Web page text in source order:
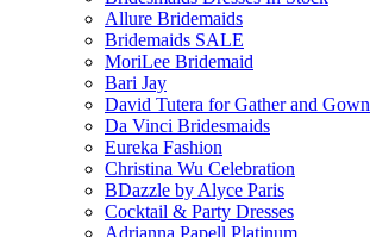
Allure Bridemaids
Bridemaids SALE
MoriLee Bridemaid
Bari Jay
David Tutera for Gather and Gown
Da Vinci Bridesmaids
Eureka Fashion
Christina Wu Celebration
BDazzle by Alyce Paris
Cocktail & Party Dresses